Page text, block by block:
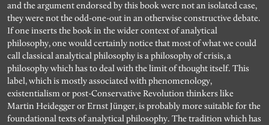
and the argument endorsed by this book were not an isolated case,
they were not the odd-one-out in an otherwise constructive debate.
If one inserts the book in the wider context of analytical
philosophy, one would certainly notice that most of what we could
call classical analytical philosophy is a philosophy of crisis, a
philosophy which has to deal with the limit of thought itself. This
label, which is mostly associated with phenomenology,
existentialism or post-Conservative Revolution thinkers like
Martin Heidegger or Ernst Jünger, is probably more suitable for the
foundational texts of analytical philosophy. The tradition which has